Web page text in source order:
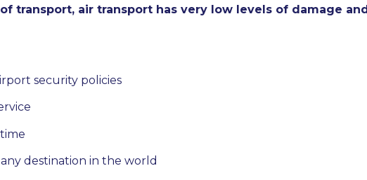
transport, air transport has very low levels of damage
security policies
destination in the world